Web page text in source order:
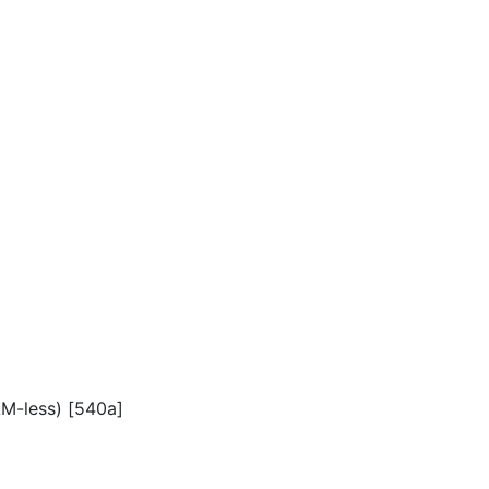
less) [540a]